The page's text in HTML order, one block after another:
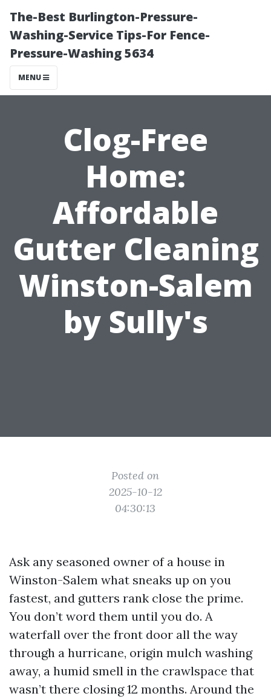
The-Best Burlington-Pressure-
Washing-Service Tips-For Fence-
Pressure-Washing 5634
MENU
Clog-Free
Home:
Affordable
Gutter Cleaning
Winston-Salem
by Sully's
Posted on
2025-10-12
04:30:13
Ask any seasoned owner of a house in
Winston-Salem what sneaks up on you
fastest, and gutters rank close the prime.
You don’t word them until you do. A
waterfall over the front door all the way
through a hurricane, origin mulch washing
away, a humid smell in the crawlspace that
wasn’t there closing 12 months. Around the